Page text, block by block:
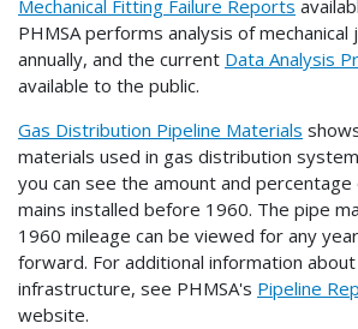
Mechanical Fitting Failure Reports
PHMSA performs analysis of
annually, and the current Data Analysis
available to the public.
Gas Distribution Pipeline Materials
materials used in gas distribution
you can see the amount and
mains installed before 1960. The pipe
1960 mileage can be viewed for any
forward. For additional information
infrastructure, see PHMSA's Pipeline
website.